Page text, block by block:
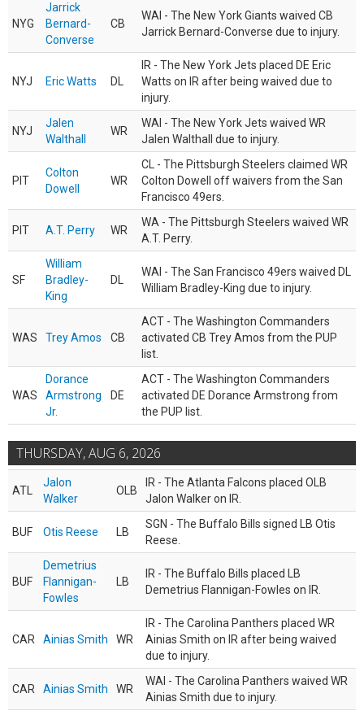
NYG
Jarrick
Bernard-
Converse
CB
WAI - The New York Giants waived CB
Jarrick Bernard-Converse due to injury.
NYJ Eric Watts DL
IR - The New York Jets placed DE Eric
Watts on IR after being waived due to
injury.
NYJ
Jalen
Walthall
WR
WAI - The New York Jets waived WR
Jalen Walthall due to injury.
PIT
Colton
Dowell
WR
CL - The Pittsburgh Steelers claimed WR
Colton Dowell off waivers from the San
Francisco 49ers.
PIT A.T. Perry WR
WA - The Pittsburgh Steelers waived WR
A.T. Perry.
SF
William
Bradley-
King
DL
WAI - The San Francisco 49ers waived DL
William Bradley-King due to injury.
WAS Trey Amos CB
ACT - The Washington Commanders
activated CB Trey Amos from the PUP
list.
WAS
Dorance
Armstrong
Jr.
DE
ACT - The Washington Commanders
activated DE Dorance Armstrong from
the PUP list.
THURSDAY, AUG 6, 2026
ATL
Jalon
Walker
OLB
IR - The Atlanta Falcons placed OLB
Jalon Walker on IR.
BUF Otis Reese LB
SGN - The Buffalo Bills signed LB Otis
Reese.
BUF
Demetrius
Flannigan-
Fowles
LB
IR - The Buffalo Bills placed LB
Demetrius Flannigan-Fowles on IR.
CAR Ainias Smith WR
IR - The Carolina Panthers placed WR
Ainias Smith on IR after being waived
due to injury.
CAR Ainias Smith WR
WAI - The Carolina Panthers waived WR
Ainias Smith due to injury.